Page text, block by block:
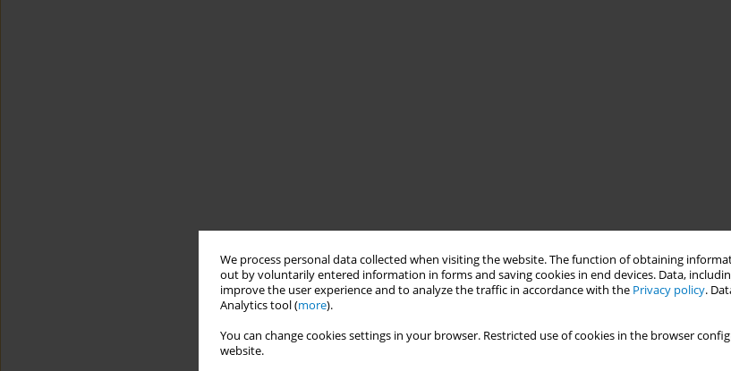
We process personal data collected when visiting the website. The function of obtaining
out by voluntarily entered information in forms and saving cookies in end devices. Data,
improve the user experience and to analyze the traffic in accordance with the Privacy policy.
Analytics tool (more).
You can change cookies settings in your browser. Restricted use of cookies in the browser
website.